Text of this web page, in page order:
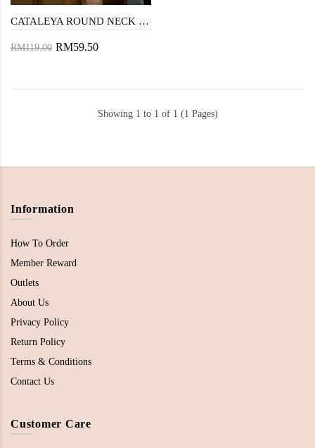
CATALEYA ROUND NECK MINI DRESS (BLUE FLORAL)
RM119.00 RM59.50
Showing 1 to 1 of 1 (1 Pages)
Information
How To Order
Member Reward
Outlets
About Us
Privacy Policy
Return Policy
Terms & Conditions
Contact Us
Customer Care